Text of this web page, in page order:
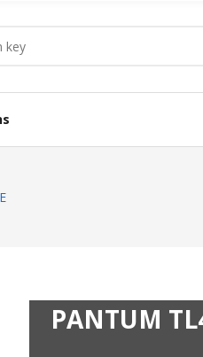
PANTUM